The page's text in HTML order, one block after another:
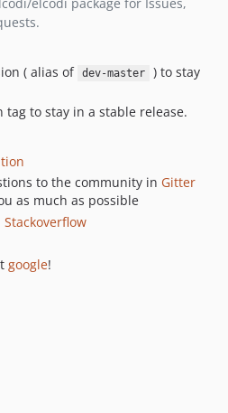
( alias of dev-master
) to stay
tag to stay in a stable release.
to the community in Gitter
as much as possible
Stackoverflow
google!